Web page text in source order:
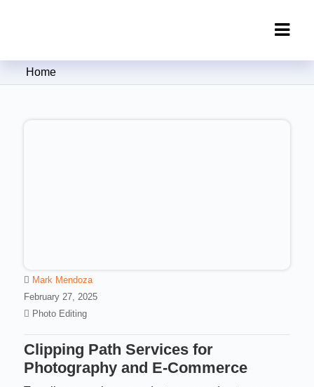
Clipping Creations India: Clipping
Home
Mark Mendoza
February 27, 2025
Photo Editing
Clipping Path Services for
Photography and E-Commerce